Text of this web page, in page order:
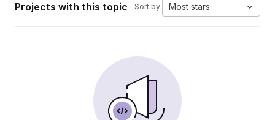
Projects with this topic Sort by: Most stars